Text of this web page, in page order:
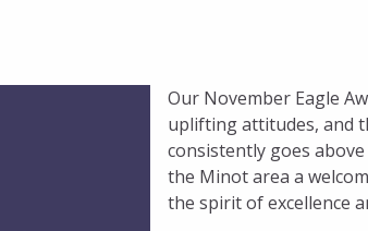
Our November Eagle
uplifting attitudes, and
consistently goes
the Minot area a
the spirit of excellence